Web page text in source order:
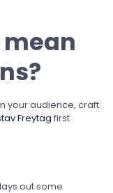
your audience, craft
Freytag first
out some